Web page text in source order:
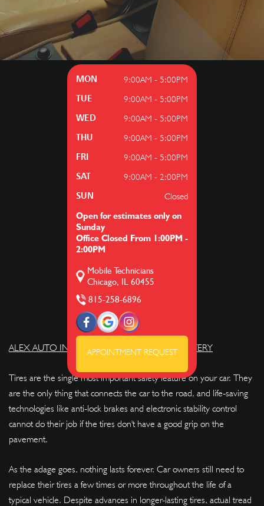
MON 9:00AM - 5:00PM
TUE 9:00AM - 5:00PM
WED 9:00AM - 5:00PM
THU 9:00AM - 5:00PM
FRI 9:00AM - 5:00PM
SAT 9:00AM - 2:00PM
SUN
Closed
Open for estimates only on
Sunday
Office Closed From 1:00PM -
2:00PM
Mobile Technicians
Chicago, IL 60455
815-258-6896
APPOINTMENT REQUEST
ALEX AUTO INTERIOR REPAIRS AND UPHOLSTERY
Tires are the single most important safety feature on your car. They
are the only thing that connects the car to the road, and life-saving
technologies like anti-lock brakes and electronic stability control
cannot do their job if the tires don't have a good grip on the
pavement.
As the adage goes, nothing lasts forever. Car owners still need to
replace their tires a few times or more throughout the life of a
typical vehicle. Despite advances in longer-lasting tires, actual tread